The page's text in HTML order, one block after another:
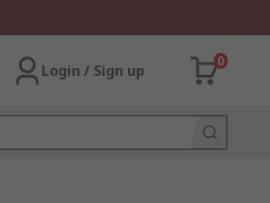
Login / Sign up
0